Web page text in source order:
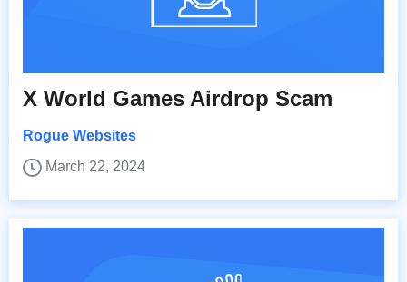
X World Games Airdrop Scam
Rogue Websites
March 22, 2024